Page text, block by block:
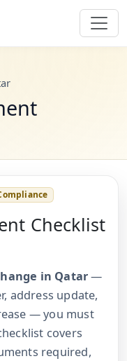
Checklist
in Qatar—
address update,
— you must
covers
required,